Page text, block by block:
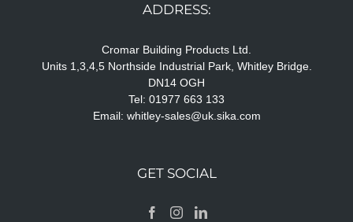
ADDRESS:
Cromar Building Products Ltd.
Units 1,3,4,5 Northside Industrial Park, Whitley Bridge.
DN14 OGH
Tel: 01977 663 133
Email: whitley-sales@uk.sika.com
GET SOCIAL